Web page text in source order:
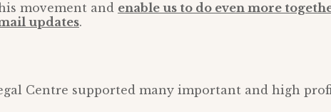
movement and enable us to do even more
updates.
Centre supported many important and high